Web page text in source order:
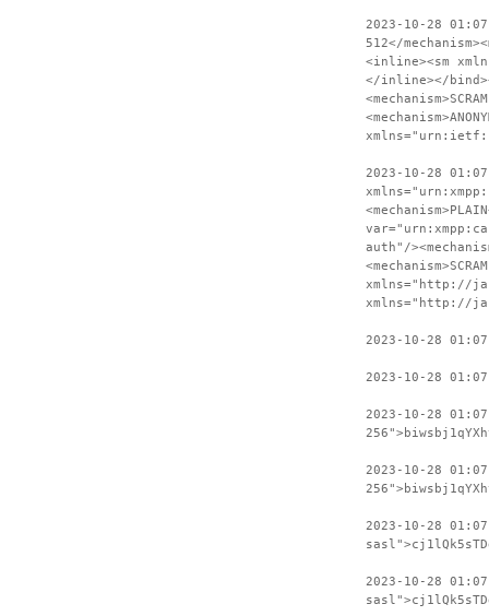
2023-10-28
512</
<inline><sm
</inline></
2023-10-28
auth"/
xmlns="http://
xmlns="http://
2023-10-28
2023-10-28
2023-10-28
2023-10-28
2023-10-28
2023-10-28